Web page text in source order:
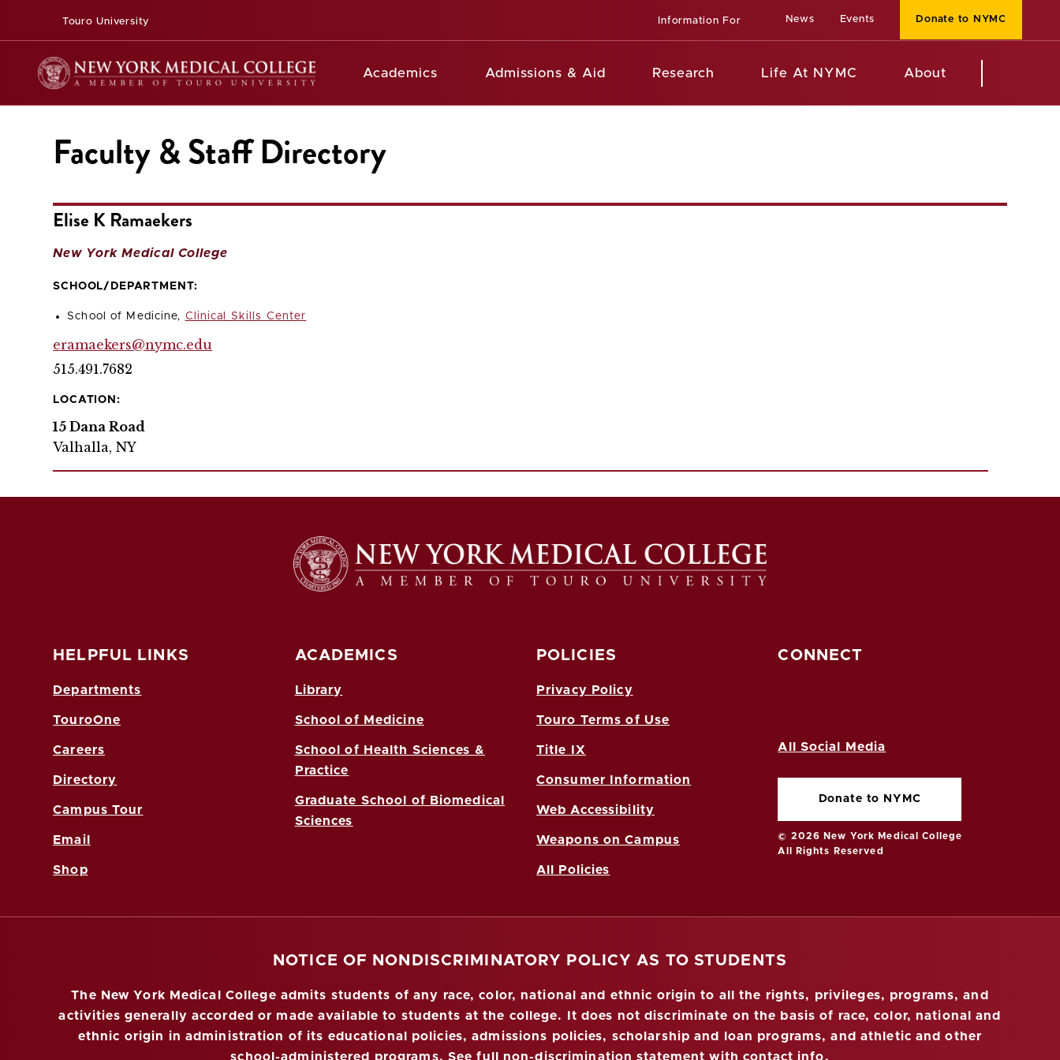
Touro University Information For News Events Donate to NYMC
Academics Admissions & Aid Research Life At NYMC About
Faculty & Staff Directory
Elise K Ramaekers
New York Medical College
SCHOOL/DEPARTMENT:
School of Medicine, Clinical Skills Center
eramaekers@nymc.edu
515.491.7682
LOCATION:
15 Dana Road
Valhalla, NY
HELPFUL LINKS
Departments
TouroOne
Careers
Directory
Campus Tour
Email
Shop
ACADEMICS
Library
School of Medicine
School of Health Sciences &
Practice
Graduate School of Biomedical
Sciences
POLICIES
Privacy Policy
Touro Terms of Use
Title IX
Consumer Information
Web Accessibility
Weapons on Campus
All Policies
CONNECT
All Social Media
Donate to NYMC
© 2026 New York Medical College
All Rights Reserved
NOTICE OF NONDISCRIMINATORY POLICY AS TO STUDENTS
The New York Medical College admits students of any race, color, national and ethnic origin to all the rights, privileges, programs, and
activities generally accorded or made available to students at the college. It does not discriminate on the basis of race, color, national and
ethnic origin in administration of its educational policies, admissions policies, scholarship and loan programs, and athletic and other
school-administered programs. See full non-discrimination statement with contact info.